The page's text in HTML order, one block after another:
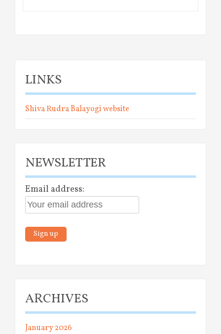
LINKS
Shiva Rudra Balayogi website
NEWSLETTER
Email address:
ARCHIVES
January 2026